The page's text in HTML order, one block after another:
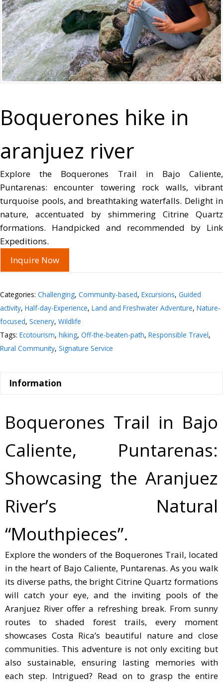
Boquerones hike in
aranjuez river
Explore the Boquerones Trail in Bajo Caliente,
Puntarenas: encounter towering rock walls, vibrant
turquoise pools, and breathtaking waterfalls. Delight in
nature, accentuated by shimmering Citrine Quartz
formations. Handpicked and recommended by Link
Expeditions.
Inquire Now
Categories: Challenging, Community-based, Excursions, Guided
activity, Half-day-Experience, Land and Freshwater Adventure, Nature-
focused, Scenery, Wildlife
Tags: Ecotourism, hiking, Off-the-beaten-path, Responsible Travel,
Rural Community, Signature Service
Information
Boquerones Trail in Bajo
Caliente, Puntarenas:
Showcasing the Aranjuez
River’s Natural
“Mouthpieces”.
Explore the wonders of the Boquerones Trail, located
in the heart of Bajo Caliente, Puntarenas. As you walk
its diverse paths, the bright Citrine Quartz formations
will catch your eye, and the inviting pools of the
Aranjuez River offer a refreshing break. From sunny
routes to shaded forest trails, every moment
showcases Costa Rica’s beautiful nature and close
communities. This adventure is not only exciting but
also sustainable, ensuring lasting memories with
each step. Intrigued? Read on to grasp the entire